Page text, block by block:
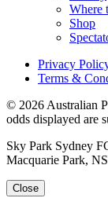
Where
Shop
Privacy
Terms &
© 2026 Australian
odds displayed are
Sky Park Sydney
Macquarie Park,
Close